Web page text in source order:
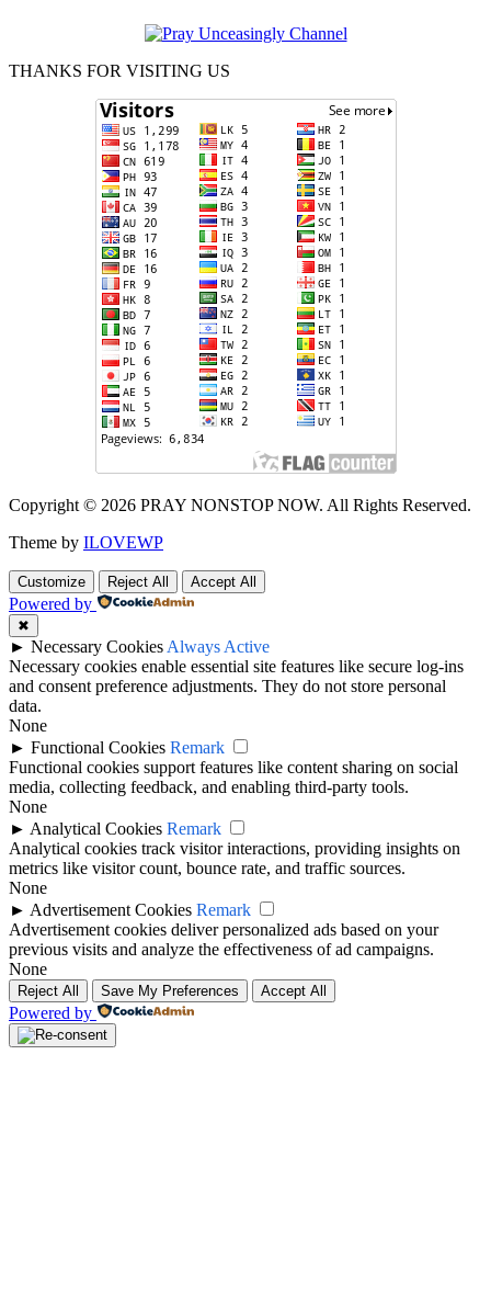
THANKS FOR VISITING US
Copyright © 2026 PRAY NONSTOP NOW. All Rights Reserved.
Theme by ILOVEWP
Customize Reject All Accept All
Powered by
✖
► Necessary Cookies Always Active
Necessary cookies enable essential site features like secure log-ins
and consent preference adjustments. They do not store personal
data.
None
► Functional Cookies Remark
Functional cookies support features like content sharing on social
media, collecting feedback, and enabling third-party tools.
None
► Analytical Cookies Remark
Analytical cookies track visitor interactions, providing insights on
metrics like visitor count, bounce rate, and traffic sources.
None
► Advertisement Cookies Remark
Advertisement cookies deliver personalized ads based on your
previous visits and analyze the effectiveness of ad campaigns.
None
Reject All Save My Preferences Accept All
Powered by